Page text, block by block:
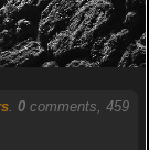
. 0comments, 459